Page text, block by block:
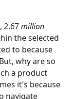
2.67 million
the selected
to because
why are so
a product
it's because
navigate